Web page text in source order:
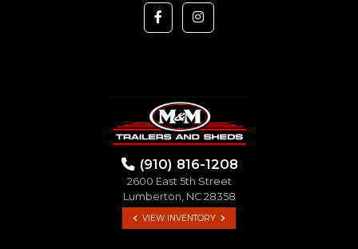
(910) 816-1208
2600 East 5th Street
Lumberton, NC 28358
VIEW INVENTORY